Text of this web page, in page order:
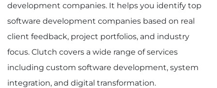
development companies. It helps you identify top
software development companies based on real
client feedback, project portfolios, and industry
focus. Clutch covers a wide range of services
including custom software development, system
integration, and digital transformation.